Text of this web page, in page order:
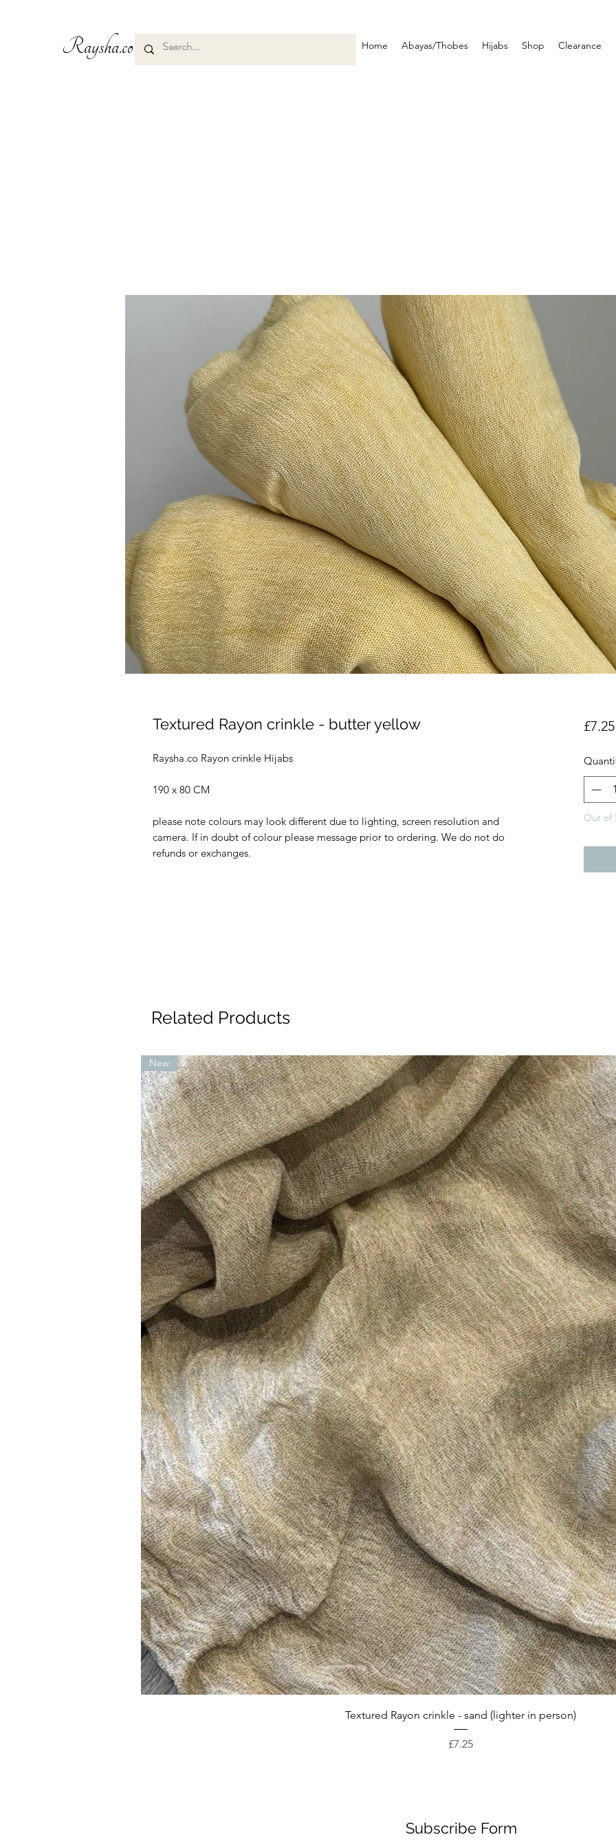
Raysha.co Home Abayas/Thobes Hijabs Shop Clearance
Related Products
Quick View
New
Textured Rayon crinkle - sand (lighter in person)
Price
£7.25
Textured Rayon crinkle - butter yellow
Raysha.co Rayon crinkle Hijabs
190 x 80 CM
please note colours may look different due to lighting, screen resolution and
camera. If in doubt of colour please message prior to ordering. We do not do
refunds or exchanges.
£7.25
Out of
Subscribe Form